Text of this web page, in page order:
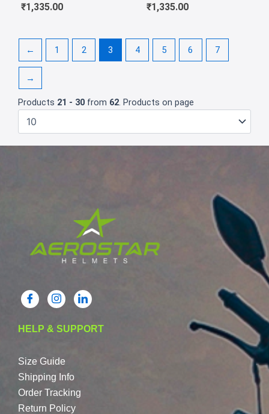
₹1,335.00 ₹1,335.00
← 1 2 3 4 5 6 7
→
Products 21 - 30 from 62. Products on page
HELP & SUPPORT
Size Guide
Shipping Info
Order Tracking
Return Policy